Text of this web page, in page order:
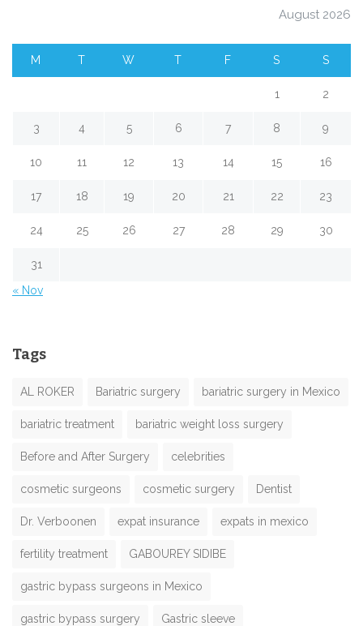
August 2026
M T W T F S S
1 2
3 4 5 6 7 8 9
10 11 12 13 14 15 16
17 18 19 20 21 22 23
24 25 26 27 28 29 30
31
« Nov
Tags
AL ROKER Bariatric surgery bariatric surgery in Mexico
bariatric treatment bariatric weight loss surgery
Before and After Surgery celebrities
cosmetic surgeons cosmetic surgery Dentist
Dr. Verboonen expat insurance expats in mexico
fertility treatment GABOUREY SIDIBE
gastric bypass surgeons in Mexico
gastric bypass surgery Gastric sleeve